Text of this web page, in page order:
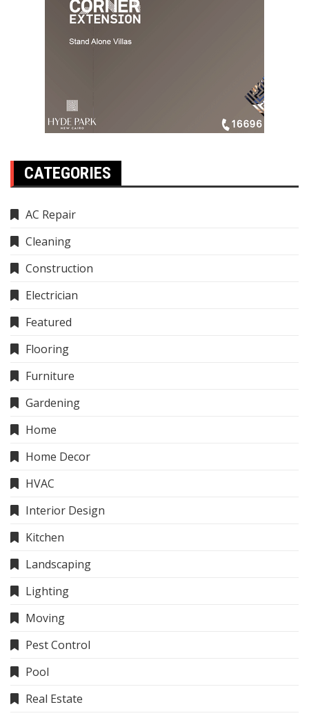
CATEGORIES
AC Repair
Cleaning
Construction
Electrician
Featured
Flooring
Furniture
Gardening
Home
Home Decor
HVAC
Interior Design
Kitchen
Landscaping
Lighting
Moving
Pest Control
Pool
Real Estate